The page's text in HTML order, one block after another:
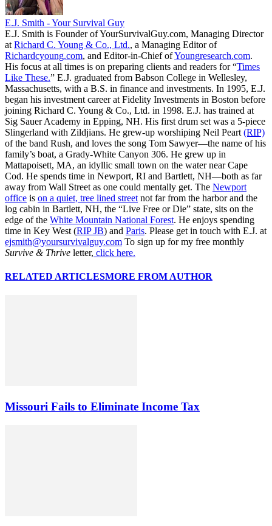
E.J. Smith - Your Survival Guy
E.J. Smith is Founder of YourSurvivalGuy.com, Managing Director
at Richard C. Young & Co., Ltd., a Managing Editor of
Richardcyoung.com, and Editor-in-Chief ofYoungresearch.com.
His focus at all times is on preparing clients and readers for “Times
Like These.” E.J. graduated from Babson College in Wellesley,
Massachusetts, with a B.S. in finance and investments. In 1995, E.J.
began his investment career at Fidelity Investments in Boston before
joining Richard C. Young & Co., Ltd. in 1998. E.J. has trained at
Sig Sauer Academy in Epping, NH. His first drum set was a 5-piece
Slingerland with Zildjians. He grew-up worshiping Neil Peart (RIP)
of the band Rush, and loves the song Tom Sawyer—the name of his
family’s boat, a Grady-White Canyon 306. He grew up in
Mattapoisett, MA, an idyllic small town on the water near Cape
Cod. He spends time in Newport, RI and Bartlett, NH—both as far
away from Wall Street as one could mentally get. The Newport
office is on a quiet, tree lined street not far from the harbor and the
log cabin in Bartlett, NH, the “Live Free or Die” state, sits on the
edge of the White Mountain National Forest. He enjoys spending
time in Key West (RIP JB) and Paris. Please get in touch with E.J. at
ejsmith@yoursurvivalguy.com To sign up for my free monthly
Survive & Thrive letter, click here.
RELATED ARTICLESMORE FROM AUTHOR
Missouri Fails to Eliminate Income Tax